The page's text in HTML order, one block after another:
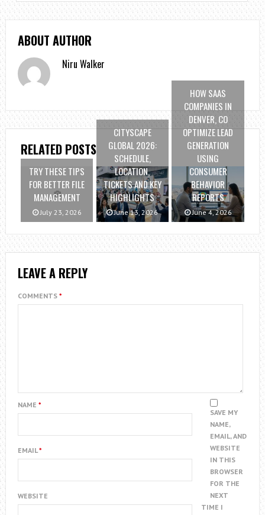
ABOUT AUTHOR
Niru Walker
RELATED POSTS
TRY THESE TIPS
FOR BETTER FILE
MANAGEMENT
July 23, 2026
CITYSCAPE
GLOBAL 2026:
SCHEDULE,
LOCATION,
TICKETS AND KEY
HIGHLIGHTS
June 13, 2026
HOW SAAS
COMPANIES IN
DENVER, CO
OPTIMIZE LEAD
GENERATION
USING
CONSUMER
BEHAVIOR
REPORTS
June 4, 2026
LEAVE A REPLY
COMMENTS *
NAME *
EMAIL*
WEBSITE
SAVE MY
NAME,
EMAIL, AND
WEBSITE
IN THIS
BROWSER
FOR THE
NEXT
TIME I